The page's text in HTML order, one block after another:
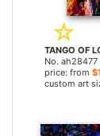
No. ah28477
price: from
custom art